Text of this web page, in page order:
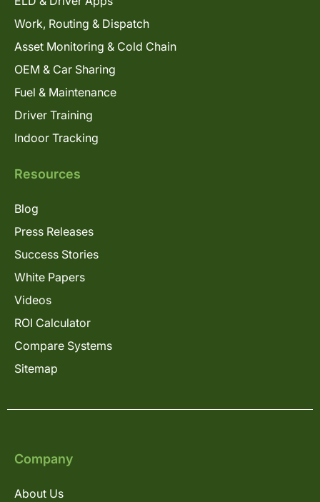
Work, Routing & Dispatch
Asset Monitoring & Cold Chain
OEM & Car Sharing
Fuel & Maintenance
Driver Training
Indoor Tracking
Resources
Blog
Press Releases
Success Stories
White Papers
Videos
ROI Calculator
Compare Systems
Sitemap
Company
About Us